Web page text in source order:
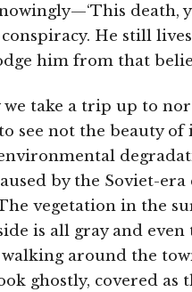
death,
He still
him from that
we take a trip up to
see not the beauty of
by the Soviet-era
vegetation in the
is all gray and even
around the
ghostly, covered as